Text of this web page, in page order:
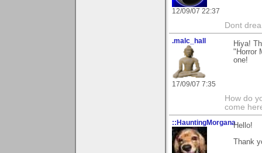
12/09/07 22:37
Dont
.malc_hall
17/09/07 7:35
Hiya!
"Horror
one!
How do
come
::HauntingMorganaHello!
Thank